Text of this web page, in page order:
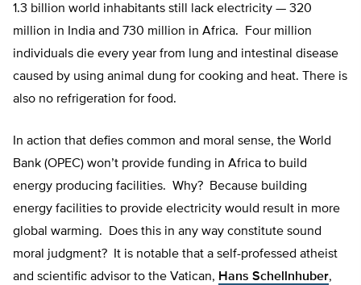
1.3 billion world inhabitants still lack electricity — 320
million in India and 730 million in Africa. Four million
individuals die every year from lung and intestinal disease
caused by using animal dung for cooking and heat. There is
also no refrigeration for food.
In action that defies common and moral sense, the World
Bank (OPEC) won’t provide funding in Africa to build
energy producing facilities. Why? Because building
energy facilities to provide electricity would result in more
global warming. Does this in any way constitute sound
moral judgment? It is notable that a self-professed atheist
and scientific advisor to the Vatican, Hans Schellnhuber,